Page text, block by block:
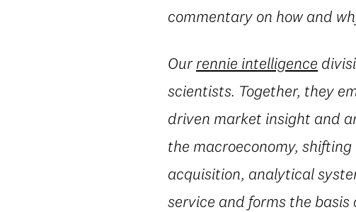
commentary on how and
Ourrennie intelligence
scientists. Together, they
driven market insight and
the macroeconomy,
acquisition, analytical
service and forms the